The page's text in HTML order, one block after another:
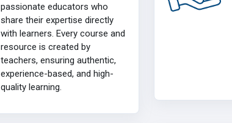
passionate educators who
share their expertise directly
with learners. Every course and
resource is created by
teachers, ensuring authentic,
experience-based, and high-
quality learning.